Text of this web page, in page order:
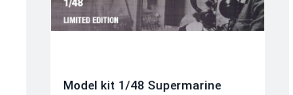
Model kit 1/48 Supermarine